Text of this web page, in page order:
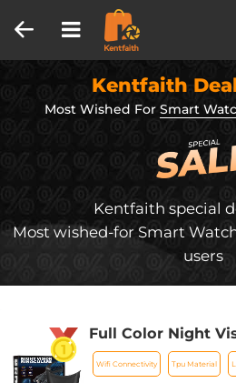
Kentfaith
Most Wished For Smart
Kentfaith special
Most wished-for Smart
users
Full Color Night
WiFi GPS 300M/
Kentfaith
Wifi Connectivity Tpu Material